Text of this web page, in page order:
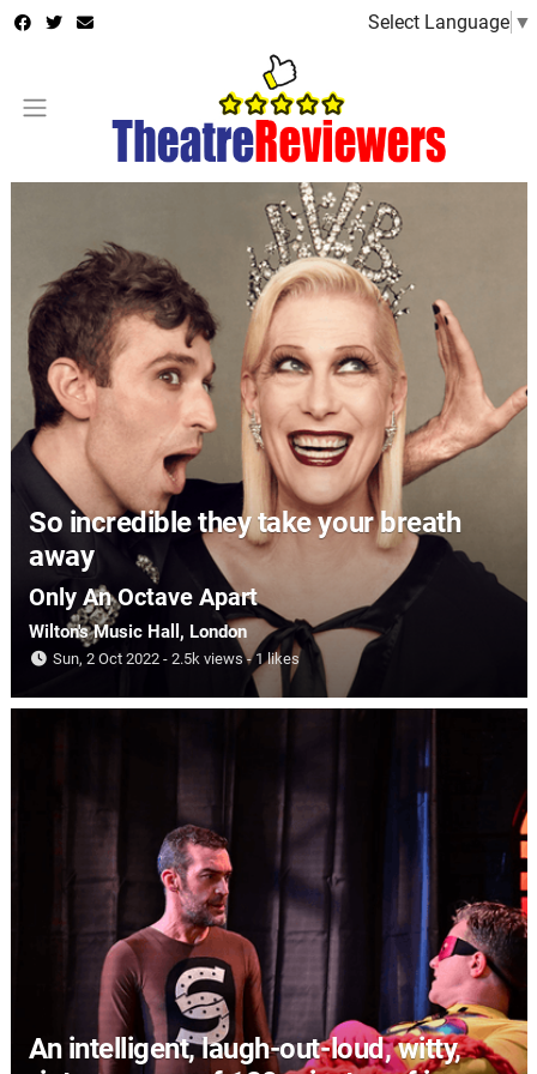
Select Language ▼
So incredible they take your breath
away
Only An Octave Apart
Wilton's Music Hall , London
Sun, 2 Oct 2022 2.5k views 1 likes
An intelligent, laugh-out-loud, witty,